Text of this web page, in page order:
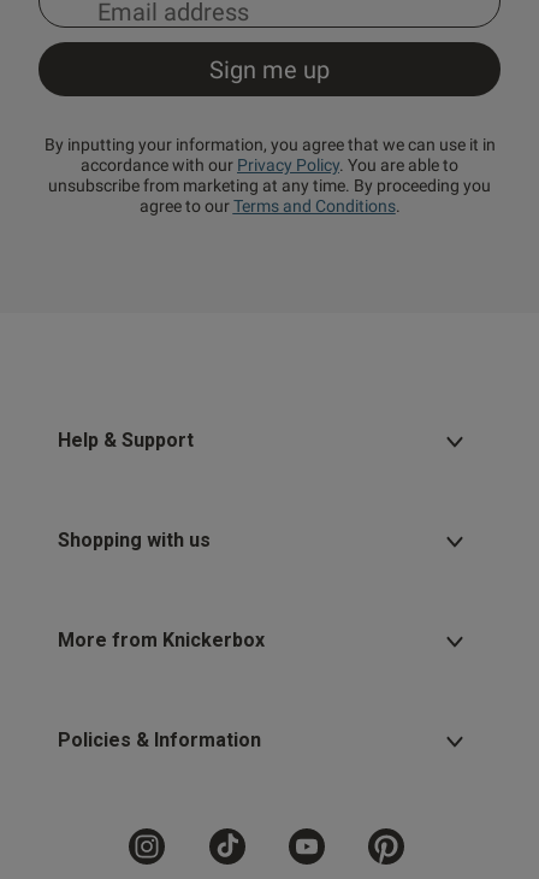
By inputting your information, you agree that we can use it in
accordance with our Privacy Policy. You are able to
unsubscribe from marketing at any time. By proceeding you
agree to ourTerms and Conditions.
Help & Support
Shopping with us
More from Knickerbox
Policies & Information